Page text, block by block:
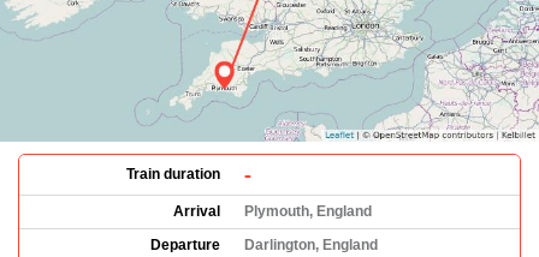
Train duration -
Arrival
Plymouth, England
Departure
Darlington, England